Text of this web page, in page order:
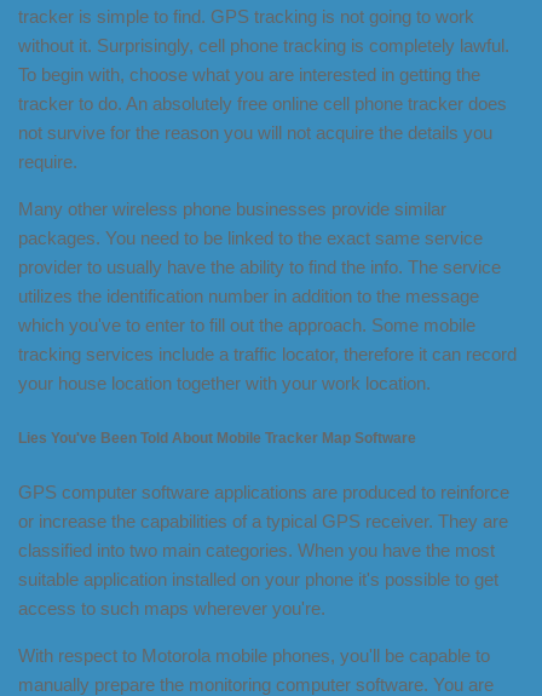
tracker is simple to find. GPS tracking is not going to work
without it. Surprisingly, cell phone tracking is completely lawful.
To begin with, choose what you are interested in getting the
tracker to do. An absolutely free online cell phone tracker does
not survive for the reason you will not acquire the details you
require.
Many other wireless phone businesses provide similar
packages. You need to be linked to the exact same service
provider to usually have the ability to find the info. The service
utilizes the identification number in addition to the message
which you've to enter to fill out the approach. Some mobile
tracking services include a traffic locator, therefore it can record
your house location together with your work location.
Lies You've Been Told About Mobile Tracker Map Software
GPS computer software applications are produced to reinforce
or increase the capabilities of a typical GPS receiver. They are
classified into two main categories. When you have the most
suitable application installed on your phone it's possible to get
access to such maps wherever you're.
With respect to Motorola mobile phones, you'll be capable to
manually prepare the monitoring computer software. You are